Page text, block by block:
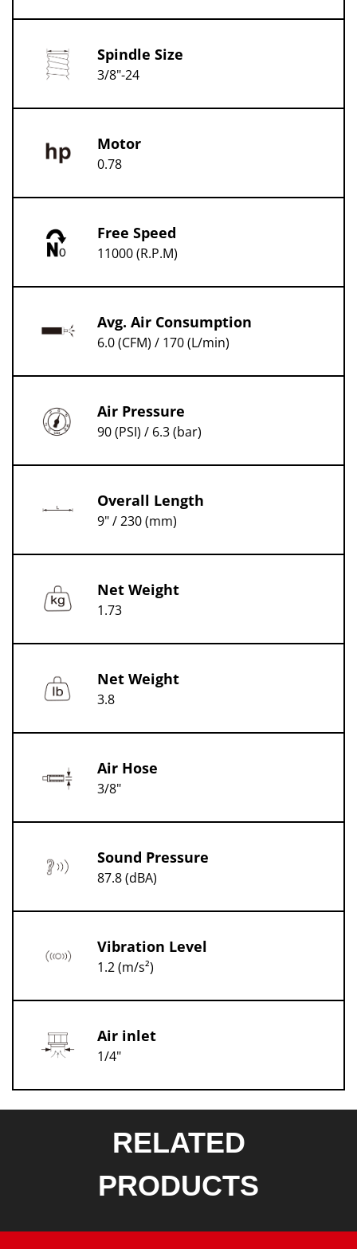
Spindle Size
3/8"-24
Motor
0.78
Free Speed
11000 (R.P.M)
Avg. Air Consumption
6.0 (CFM) / 170 (L/min)
Air Pressure
90 (PSI) / 6.3 (bar)
Overall Length
9" / 230 (mm)
Net Weight
1.73
Net Weight
3.8
Air Hose
3/8"
Sound Pressure
87.8 (dBA)
Vibration Level
1.2 (m/s²)
Air inlet
1/4"
RELATED
PRODUCTS